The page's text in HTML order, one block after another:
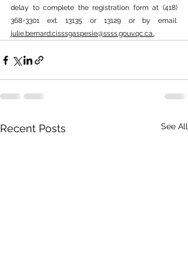
delay to complete the registration form at (418)
julie.bernard.cisssgaspesie@ssss.gouv.qc.ca..
Recent Posts See All